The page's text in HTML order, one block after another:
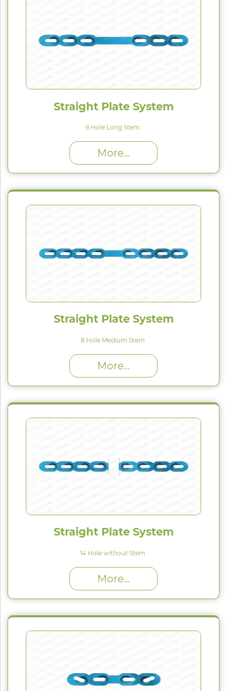
Straight Plate System
6 Hole Long Stem
High Proﬁle (H) : 1.5 mm
More...
Straight Plate System
8 Hole Medium Stem
High Proﬁle (H) : 1.5 mm
More...
Straight Plate System
14 Hole without Stem
High Proﬁle (H) : 1.5 mm
More...